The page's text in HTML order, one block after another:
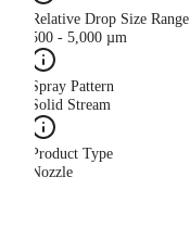
Relative Drop Size Range
500 - 5,000 µm
Spray Pattern
Solid Stream
Product Type
Nozzle